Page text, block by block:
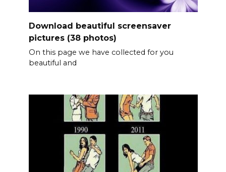
Download beautiful screensaver
pictures (38 photos)
On this page we have collected for you
beautiful and